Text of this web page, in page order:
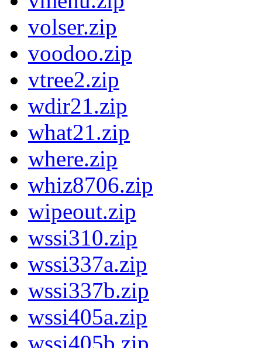
volser.zip
voodoo.zip
vtree2.zip
wdir21.zip
what21.zip
where.zip
whiz8706.zip
wipeout.zip
wssi310.zip
wssi337a.zip
wssi337b.zip
wssi405a.zip